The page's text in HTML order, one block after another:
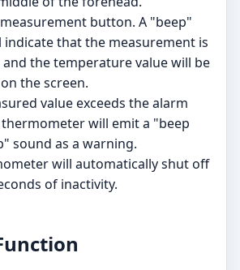
button. A "beep"
indicate that the measurement is
the temperature value will be
the screen.
value exceeds the alarm
will emit a "beep
sound as a warning.
will automatically shut off
of inactivity.